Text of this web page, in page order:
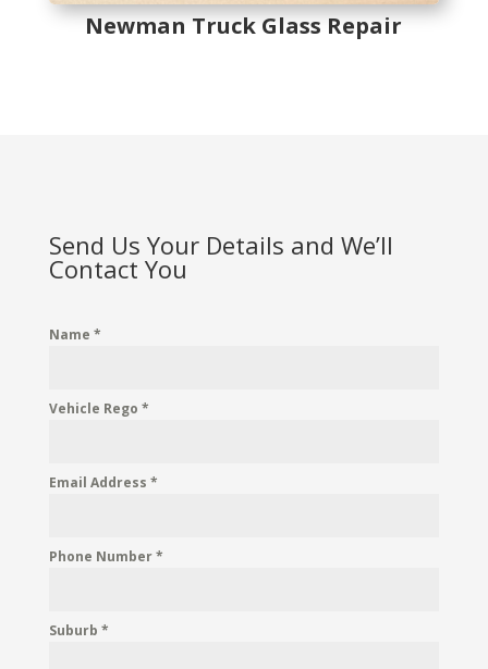
Newman Truck Glass Repair
Send Us Your Details and We’ll
Contact You
Name *
Vehicle Rego *
Email Address *
Phone Number*
Suburb *